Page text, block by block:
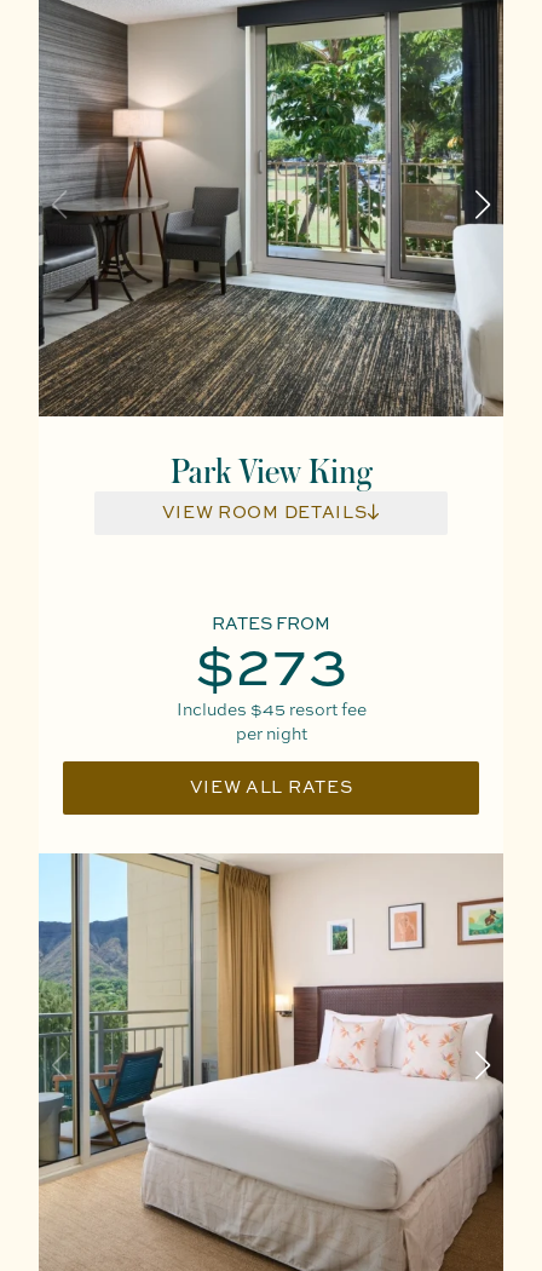
Park View King
VIEW ROOM DETAILS
RATES FROM
$273
Includes $45resort fee
per night
VIEW ALL RATES